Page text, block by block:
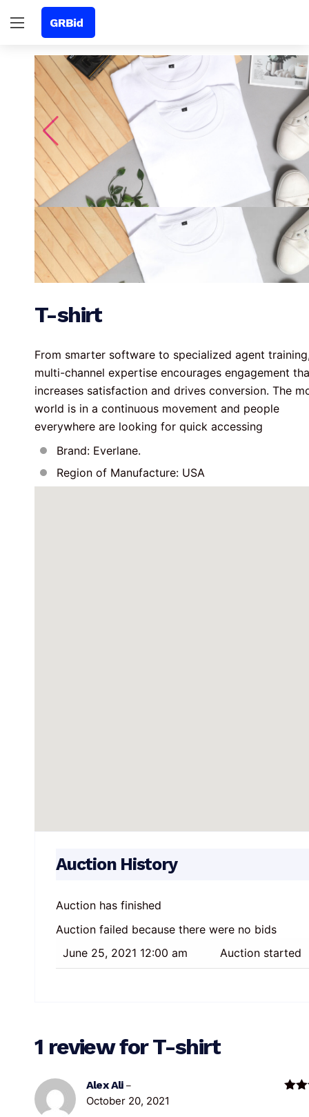
T-shirt
From smarter software to specialized agent
multi-channel expertise encourages engagement
increases satisfaction and drives conversion. The
world is in a continuous movement and people
everywhere are looking for quick accessing
Brand: Everlane.
Region of Manufacture: USA
Auction History
Auction has finished
Auction failed because there were no bids
June 25, 2021 12:00 am
Auction started
1 review forT-shirt
Alex Ali –
October 20, 2021